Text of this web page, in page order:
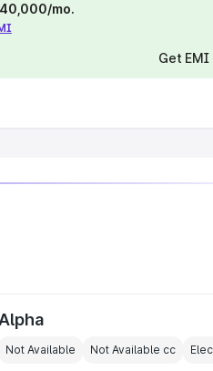
mo.
Get
Alpha
Not Available Not Available cc